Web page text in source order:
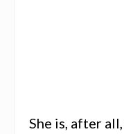
She is, after